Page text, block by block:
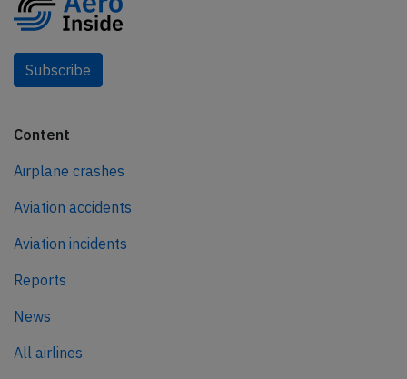
Subscribe
Content
Airplane crashes
Aviation accidents
Aviation incidents
Reports
News
All airlines